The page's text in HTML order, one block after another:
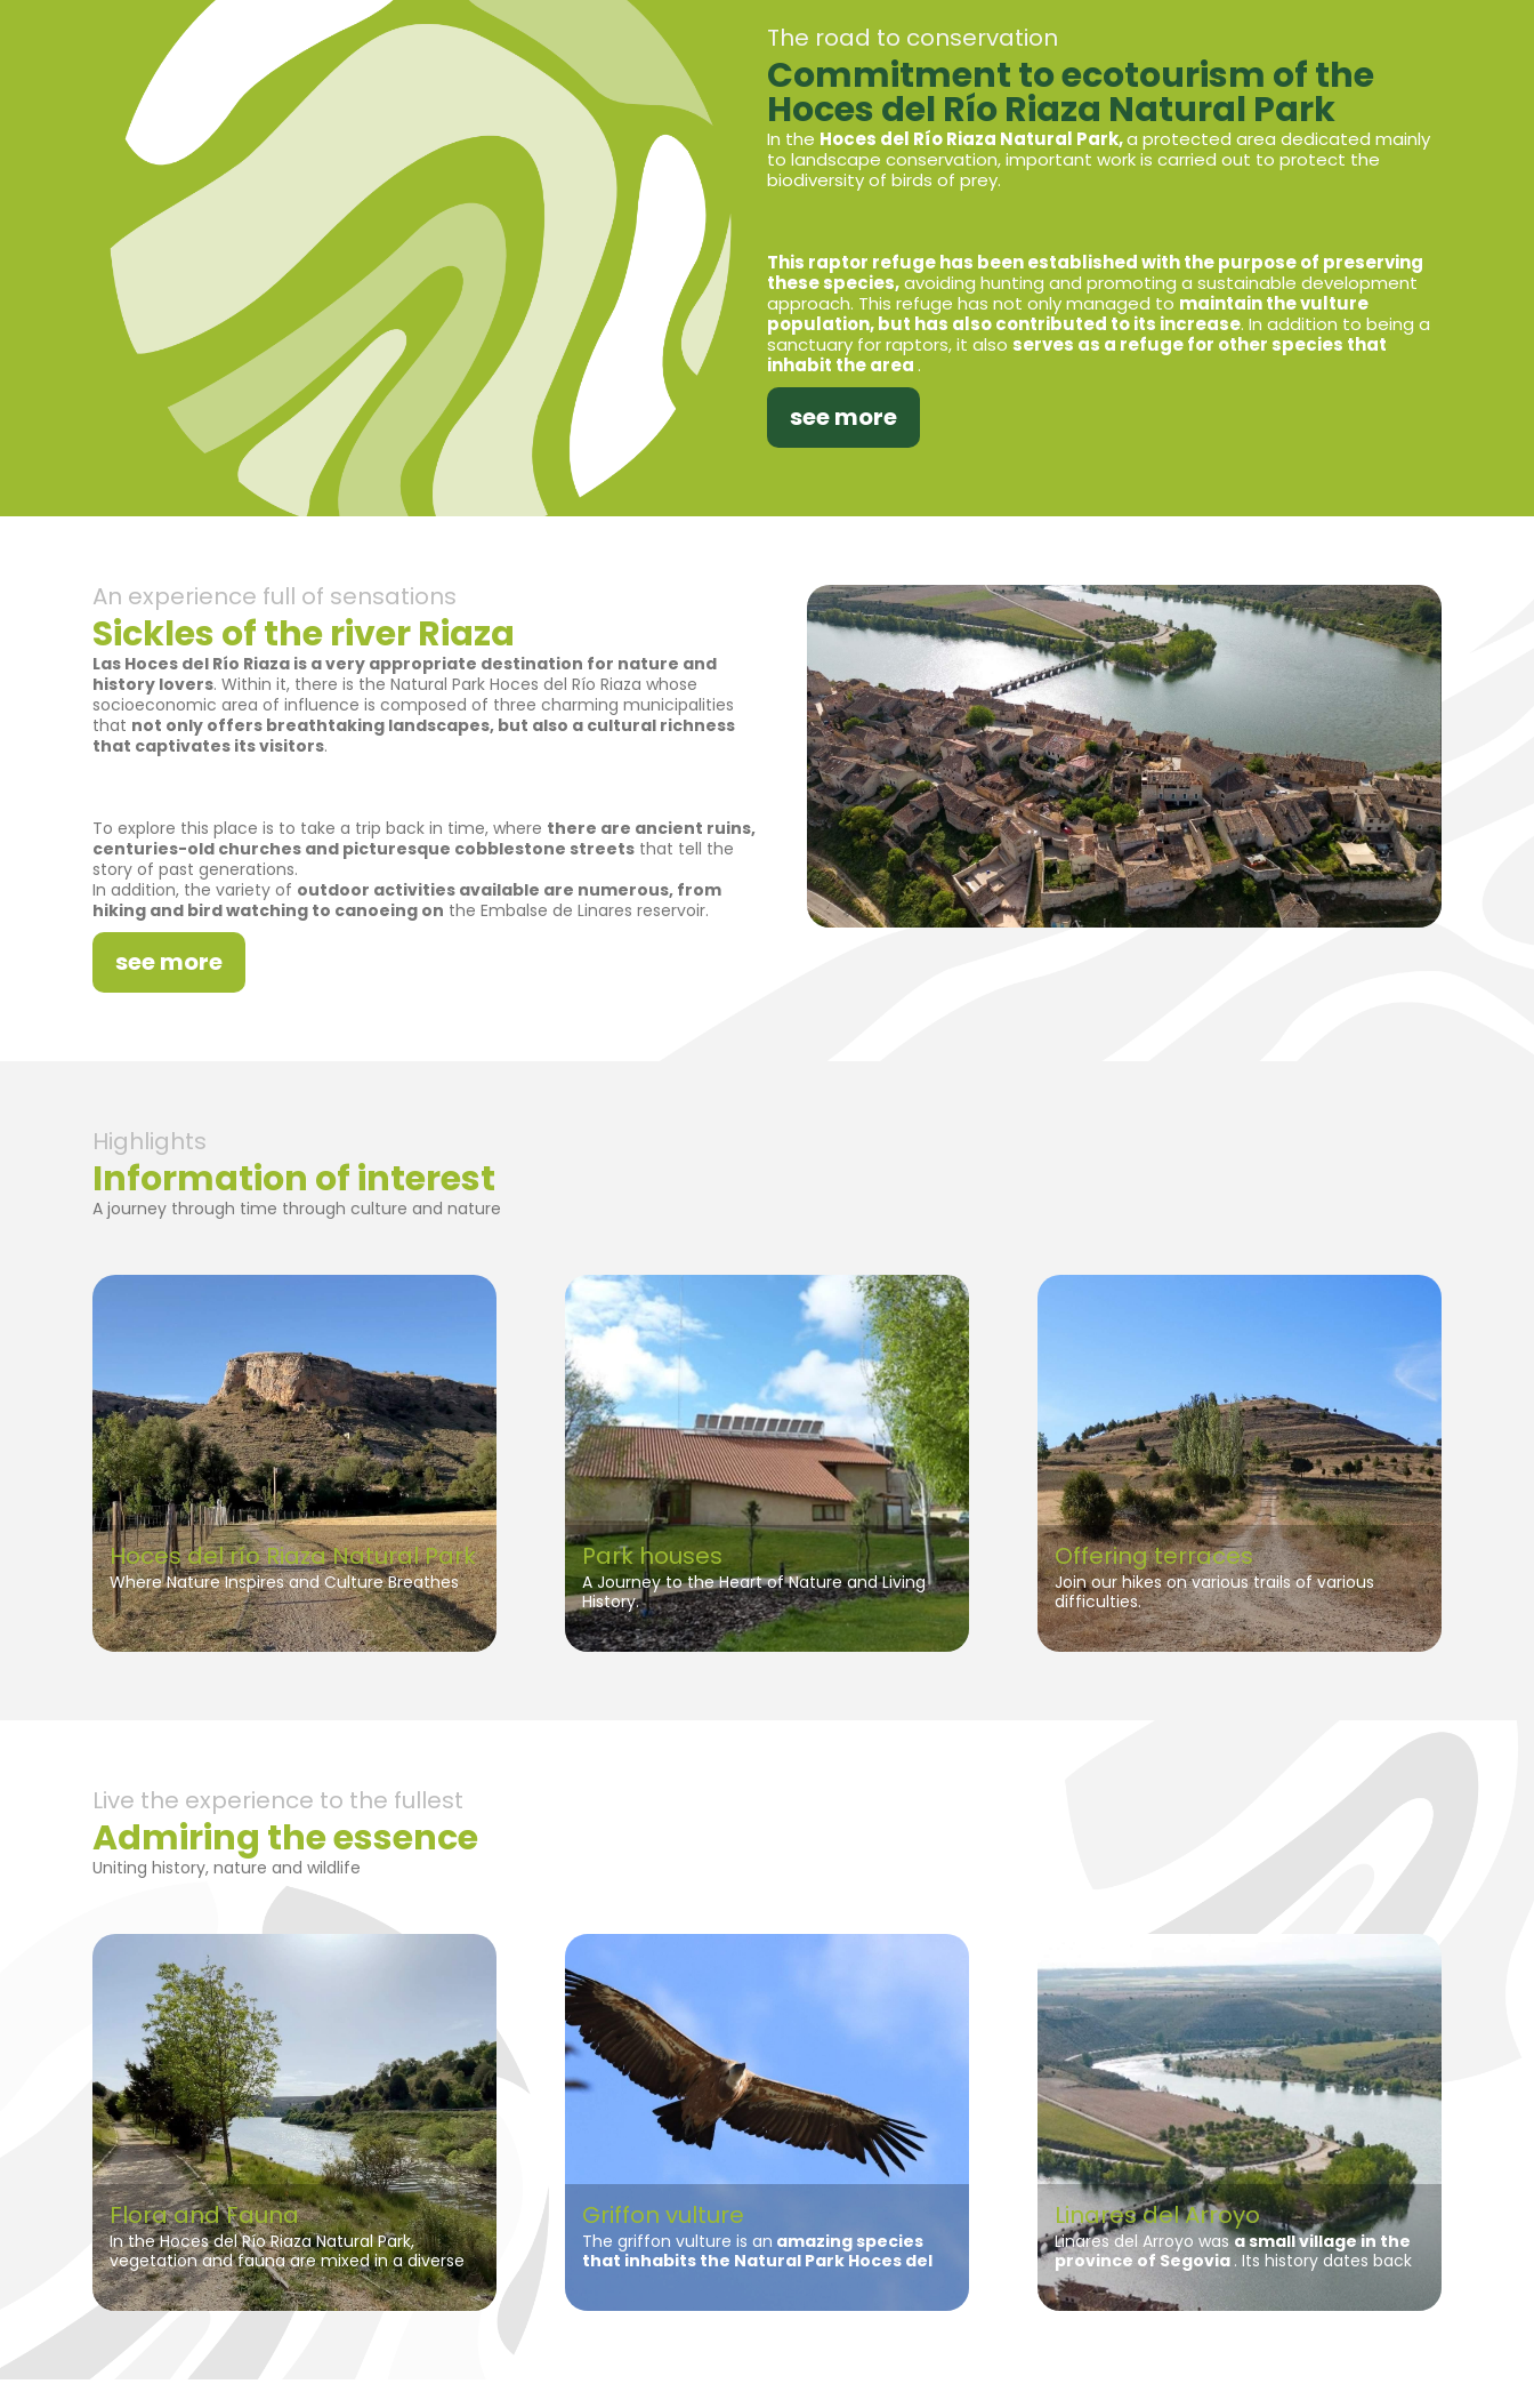
The road to conservation
Commitment to ecotourism of the
Hoces del Río Riaza Natural Park
In the Hoces del Río Riaza Natural Park,a protected area dedicated mainly
to landscape conservation, important work is carried out to protect the
biodiversity of birds of prey.
This raptor refuge has been established with the purpose of preserving
these species,avoiding hunting and promoting a sustainable development
approach. This refuge has not only managed to maintain the vulture
population,but has also contributed to its increase. In addition to being a
sanctuary for raptors, it also serves as a refuge for other species that
inhabit the area.
see more
An experience full of sensations
Sickles of the river Riaza
Las Hoces del Río Riaza is a very appropriate destination for nature and
history lovers. Within it, there is the Natural Park Hoces del Río Riaza whose
socioeconomic area of influence is composed of three charming municipalities
that not only offers breathtaking landscapes, but also a cultural richness
that captivates its visitors.
To explore this place is to take a trip back in time, where there are ancient ruins,
centuries-old churches and picturesque cobblestone streetsthat tell the
story of past generations.
In addition, the variety of outdoor activities available are numerous, from
hiking and bird watching to canoeing on the Embalse de Linares reservoir.
see more
Highlights
Information of interest
A journey through time through culture and nature
Hoces del río Riaza Natural Park
Where Nature Inspires and Culture Breathes
Park houses
A Journey to the Heart of Nature and Living
History.
Offering terraces
Join our hikes on various trails of various
difficulties.
Live the experience to the fullest
Admiring the essence
Uniting history, nature and wildlife
Flora and Fauna
In the Hoces del Río Riaza Natural Park,
vegetation and fauna are mixed in a diverse
and fascinating ecosystem.In the
moorlands, the predominant vegetation
is steppe, characterized by its resistance
to aridity and water scarcity.
of trees adapted to the extreme climatic
conditions can be found, such as junipers,
Griffon vulture
The griffon vulture is an amazing species
that inhabits the Natural Park Hoces del
Linares del Arroyo
Linares del Arroyo wasa small village in the
province of Segovia . Its history dates back
to ancient times, with human settlements in
the Bronze Age.During Roman times, the